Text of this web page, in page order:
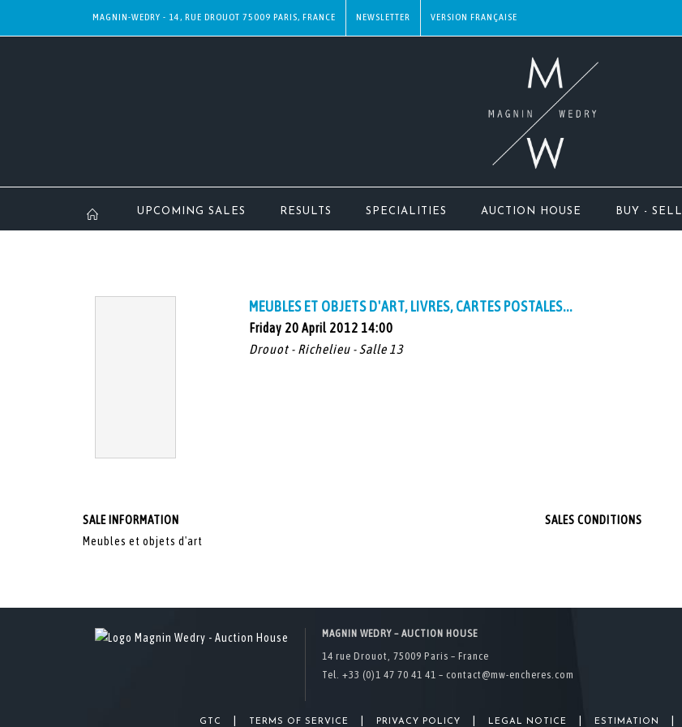
MAGNIN-WEDRY - 14, RUE DROUOT 75009 PARIS, FRANCE NEWSLETTER
UPCOMING SALES RESULTS SPECIALITIES AUCTION HOUSE BUY - SELL
MEUBLES ET OBJETS D'ART, LIVRES, CARTES POSTALES...
Friday 20 April 2012 14:00
Drouot - Richelieu - Salle 13
SALE INFORMATION
Meubles et objets d'art
SALES CONDITIONS
MAGNIN WEDRY – AUCTION HOUSE
14 rue Drouot, 75009 Paris – France
Tel. +33 (0)1 47 70 41 41 – contact@mw-encheres.com
GTC TERMS OF SERVICE PRIVACY POLICY LEGAL NOTICE ESTIMATION